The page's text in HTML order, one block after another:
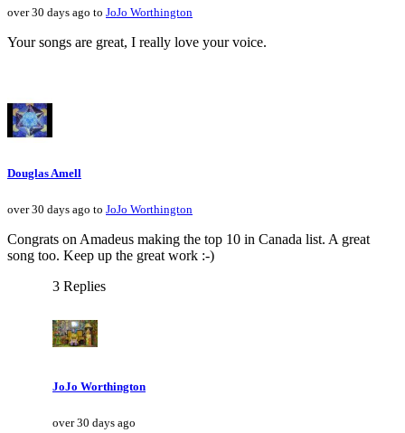
over 30 days ago to JoJo Worthington
Your songs are great, I really love your voice.
Douglas Amell
over 30 days ago to JoJo Worthington
Congrats on Amadeus making the top 10 in Canada list. A great
song too. Keep up the great work :-)
3 Replies
JoJo Worthington
over 30 days ago